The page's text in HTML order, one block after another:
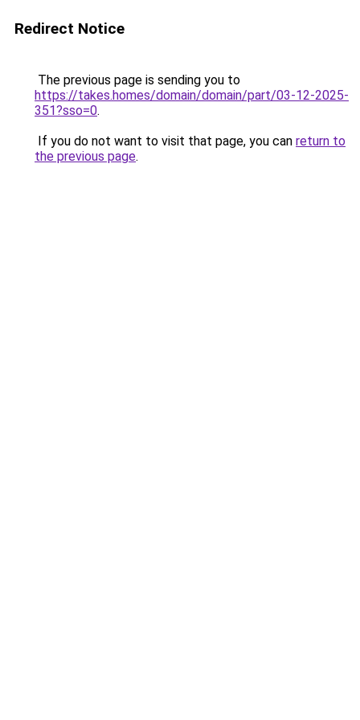
Redirect Notice
The previous page is sending you to
https://takes.homes/domain/domain/part/03-12-2025-
351?sso=0.
If you do not want to visit that page, you can return to
the previous page.